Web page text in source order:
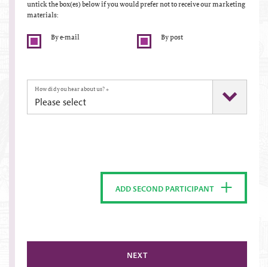
untick the box(es) below if you would prefer not to receive our marketing
materials:
By e-mail By post
How did you hear about us?*
ADD SECOND PARTICIPANT
NEXT